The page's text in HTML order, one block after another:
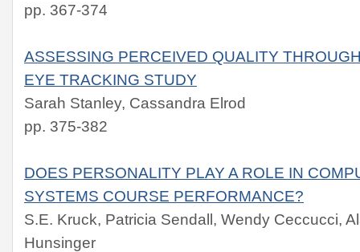
pp. 367-374
ASSESSING PERCEIVED QUALITY
EYE TRACKING STUDY
Sarah Stanley, Cassandra Elrod
pp. 375-382
DOES PERSONALITY PLAY A ROLE IN
SYSTEMS COURSE PERFORMANCE?
S.E. Kruck, Patricia Sendall, Wendy Ceccucci,
Hunsinger